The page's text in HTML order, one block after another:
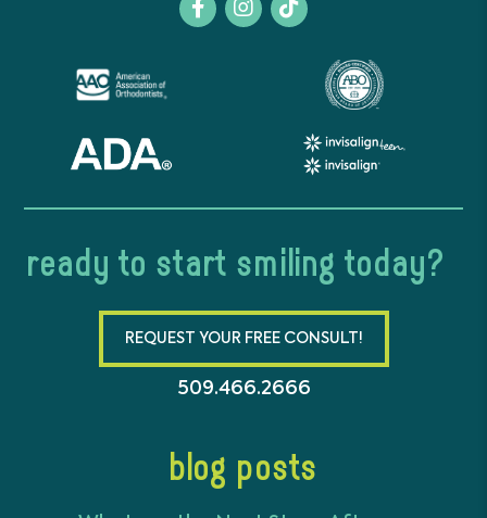
ready to start smiling today?
REQUEST YOUR FREE CONSULT!
509.466.2666
blog posts